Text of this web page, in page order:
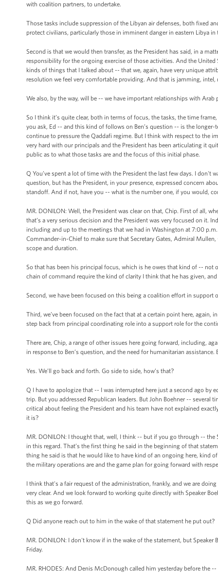
with coalition partners, to undertake.
Those tasks include suppression of the Libyan air defenses, both fixed
protect civilians, particularly those in imminent danger in eastern Libya
Second is that we would then transfer, as the President has said, in a
responsibility for the ongoing exercise of those activities. And the
kinds of things that I talked about -- that we, again, have very unique
resolution we feel very comfortable providing. And that is jamming,
We also, by the way, will be -- we have important relationships with
So I think it’s quite clear, both in terms of focus, the tasks, the time
you ask, Ed -- and this kind of follows on Ben’s question -- is the
continue to pressure the Qaddafi regime. But I think with respect to the
very hard with our principals and the President has been articulating it
public as to what those tasks are and the focus of this initial phase.
Q You’ve spent a lot of time with the President the last few days. I don't
question, but has the President, in your presence, expressed concern
standoff. And if not, have you -- what is the number one, if you would,
MR. DONILON: Well, the President was clear on that, Chip. First of all,
that’s a very serious decision and the President was very focused on it.
including and up to the meetings that we had in Washington at 7:00
Commander-in-Chief to make sure that Secretary Gates, Admiral
scope and duration.
So that has been his principal focus, which is he owes that kind of --
chain of command require the kind of clarity I think that he has given,
Second, we have been focused on this being a coalition effort in
Third, we’ve been focused on the fact that at a certain point here, again,
step back from principal coordinating role into a support role for the
There are, Chip, a range of other issues here going forward, including,
in response to Ben’s question, and the need for humanitarian
Yes. We’ll go back and forth. Go side to side, how’s that?
Q I have to apologize that -- I was interrupted here just a second ago by
trip. But you addressed Republican leaders. But John Boehner --
critical about feeling the President and his team have not explained
it is?
MR. DONILON: I thought that, well, I think -- but if you go through -- the
in this regard. That’s the first thing he said in the beginning of that
thing he said is that he would like to have kind of an ongoing here, kind
the military operations are and the game plan for going forward with
I think that's a fair request of the administration, frankly, and we are
very clear. And we look forward to working quite directly with Speaker
this as we go forward.
Q Did anyone reach out to him in the wake of that statement he put out?
MR. DONILON: I don't know if in the wake of the statement, but
Friday.
MR. RHODES: And Denis McDonough called him yesterday before the --